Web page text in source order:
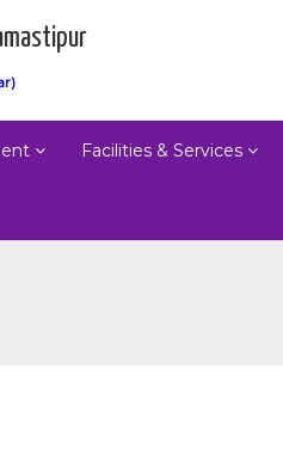
Facilities & Services